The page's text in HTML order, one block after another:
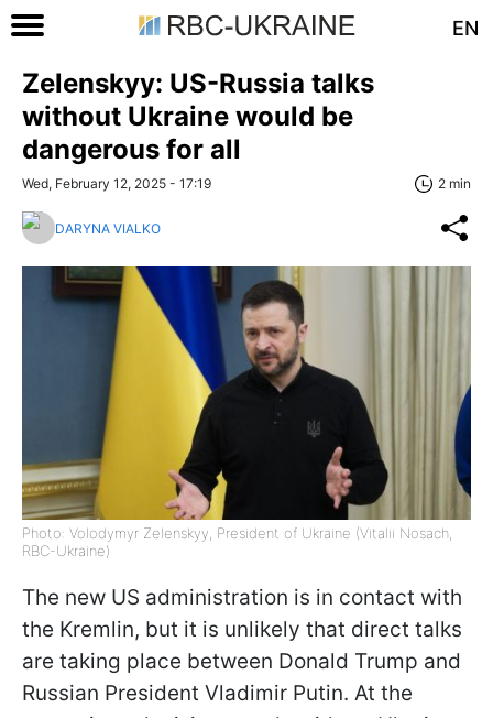
EN
Zelenskyy: US-Russia talks
without Ukraine would be
dangerous for all
Wed, February 12, 2025 - 17:19 2 min
DARYNA VIALKO
Photo: Volodymyr Zelenskyy, President of Ukraine (Vitalii Nosach,
RBC-Ukraine)
The new US administration is in contact with
the Kremlin, but it is unlikely that direct talks
are taking place between Donald Trump and
Russian President Vladimir Putin. At the